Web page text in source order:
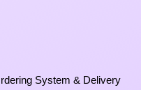
System & Delivery